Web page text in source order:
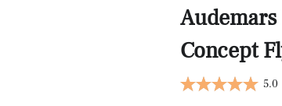
Concept
5.0